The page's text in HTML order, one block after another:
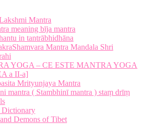
Mantra
meaning bīja mantra
in tantrābhidhāna
Mantra Mandala Shri
YOGA – CE ESTE MANTRA YOGA
a II-a]
Mrityunjaya Mantra
mantra ( Stambhinī mantra ) staṃ drīṃ
Dictionary
Demons of Tibet